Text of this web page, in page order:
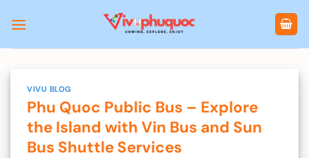
VIVU BLOG
Phu Quoc Public Bus – Explore
the Island with Vin Bus and Sun
Bus Shuttle Services